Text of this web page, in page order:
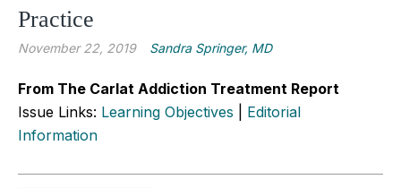
Practice
November 22, 2019 Sandra Springer, MD
From The Carlat Addiction Treatment Report
Issue Links: Learning Objectives
Editorial
Information